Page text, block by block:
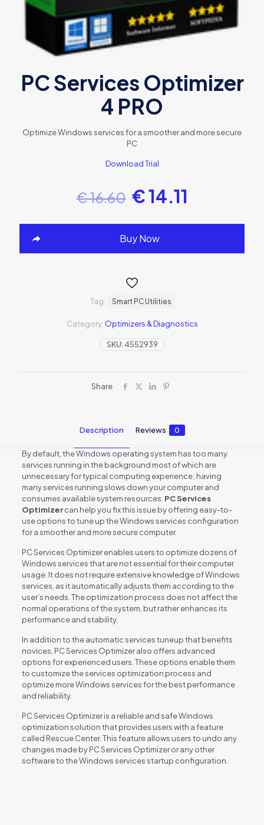
PC Services Optimizer
4 PRO
Optimize Windows services for a smoother and more secure
PC
Download Trial
€16.60 €14.11
Buy Now
SKU: 4552939
Category: Optimizers & Diagnostics
Tag: Smart PC Utilities
Share
Description Reviews 0
By default, the Windows operating system has too many
services running in the background most of which are
unnecessary for typical computing experience; having
many services running slows down your computer and
consumes available system resources. PC Services
Optimizercan help you fix this issue by offering easy-to-
use options to tune up the Windows services configuration
for a smoother and more secure computer.
PC Services Optimizer enables users to optimize dozens of
Windows services that are not essential for their computer
usage. It does not require extensive knowledge of Windows
services, as it automatically adjusts them according to the
user’s needs. The optimization process does not affect the
normal operations of the system, but rather enhances its
performance and stability.
In addition to the automatic services tuneup that benefits
novices, PC Services Optimizer also offers advanced
options for experienced users. These options enable them
to customize the services optimization process and
optimize more Windows services for the best performance
and reliability.
PC Services Optimizer is a reliable and safe Windows
optimization solution that provides users with a feature
called Rescue Center. This feature allows users to undo any
changes made by PC Services Optimizer or any other
software to the Windows services startup configuration.